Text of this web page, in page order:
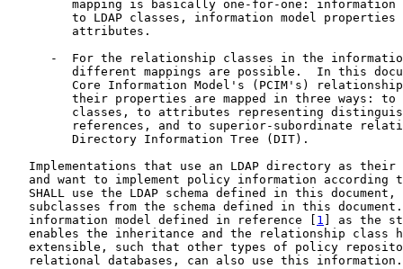
mapping is basically one-for-one: information
to LDAP classes, information model properties
         attributes.
-  For the relationship classes in the
different mappings are possible.  In this
Core Information Model's (PCIM's)
their properties are mapped in three ways: to
classes, to attributes representing
references, and to superior-subordinate
         Directory Information Tree (DIT).
Implementations that use an LDAP directory as their
and want to implement policy information according
SHALL use the LDAP schema defined in this document,
subclasses from the schema defined in this
   information model defined in reference [
1 ] as the
enables the inheritance and the relationship class
extensible, such that other types of policy
   relational databases, can also use this information.